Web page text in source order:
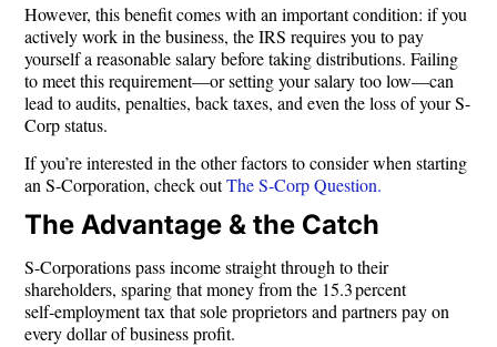
However, this benefit comes with an important condition: if you
actively work in the business, the IRS requires you to pay
yourself a reasonable salary before taking distributions. Failing
to meet this requirement—or setting your salary too low—can
lead to audits, penalties, back taxes, and even the loss of your S-
Corp status.
If you’re interested in the other factors to consider when starting
an S-Corporation, check outThe S-Corp Question.
The Advantage & the Catch
S-Corporations pass income straight through to their
shareholders, sparing that money from the 15.3 percent
self‑employment tax that sole proprietors and partners pay on
every dollar of business profit.